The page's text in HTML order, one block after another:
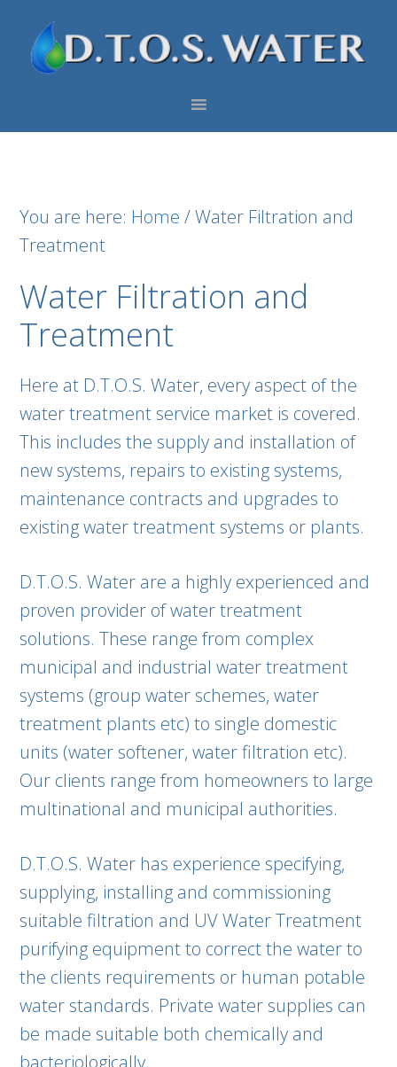
primary
main
footer
You are here: Home /Water Filtration and
Treatment
Water Filtration and
Treatment
Here at D.T.O.S. Water, every aspect of the
water treatment service market is covered.
This includes the supply and installation of
new systems, repairs to existing systems,
maintenance contracts and upgrades to
existing water treatment systems or plants.
D.T.O.S. Water are a highly experienced and
proven provider of water treatment
solutions. These range from complex
municipal and industrial water treatment
systems (group water schemes, water
treatment plants etc) to single domestic
units (water softener, water filtration etc).
Our clients range from homeowners to large
multinational and municipal authorities.
D.T.O.S. Water has experience specifying,
supplying, installing and commissioning
suitable filtration and UV Water Treatment
purifying equipment to correct the water to
the clients requirements or human potable
water standards. Private water supplies can
be made suitable both chemically and
bacteriologically.